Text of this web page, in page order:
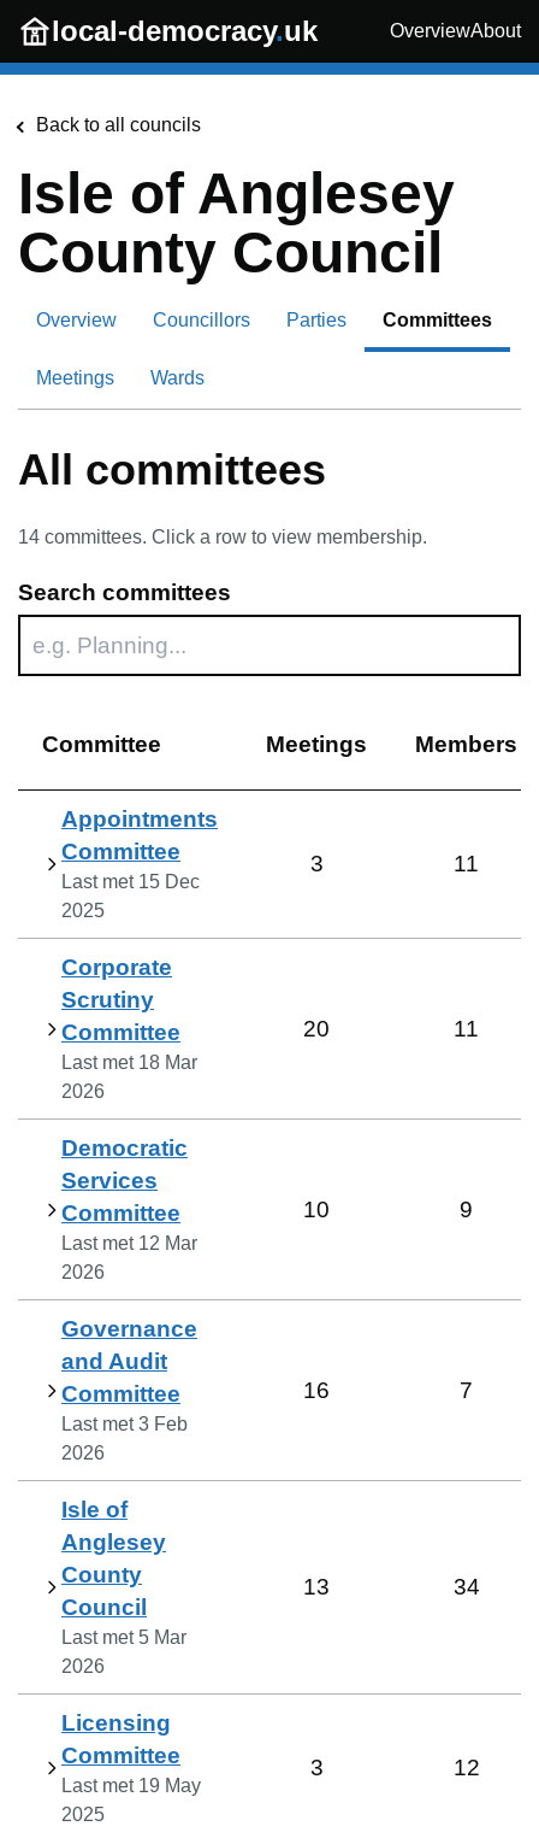
Skip to main content
local-democracy.uk OverviewAbout
Back to all councils
Isle of Anglesey
County Council
Overview Councillors Parties Committees
Meetings Wards
All committees
14 committees. Click a row to view membership.
Search committees
Committee Meetings Members
Appointments
Committee
Last met 15 Dec
2025
3 11
Corporate
Scrutiny
Committee
Last met 18 Mar
2026
20 11
Democratic
Services
Committee
Last met 12 Mar
2026
10 9
Governance
and Audit
Committee
Last met3 Feb
2026
16 7
Isle of
Anglesey
County
Council
Last met 5 Mar
2026
13 34
Licensing
Committee
Last met 19 May
2025
3 12